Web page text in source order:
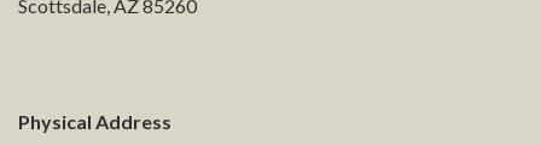
Scottsdale, AZ 85260
Physical Address